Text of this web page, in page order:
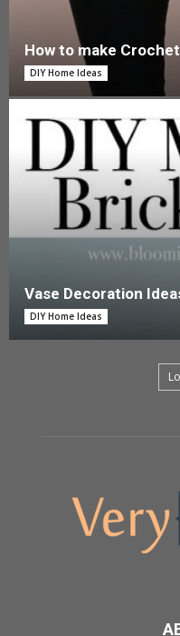
How to make
DIY Home Ideas
Vase Decoration
DIY Home Ideas